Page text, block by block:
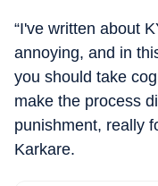
“I've written about
annoying, and in
you should take
make the process
punishment, really
Karkare.